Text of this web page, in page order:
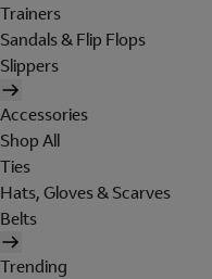
Trainers
Sandals & Flip Flops
Slippers
Accessories
Shop All
Ties
Hats, Gloves & Scarves
Belts
Trending